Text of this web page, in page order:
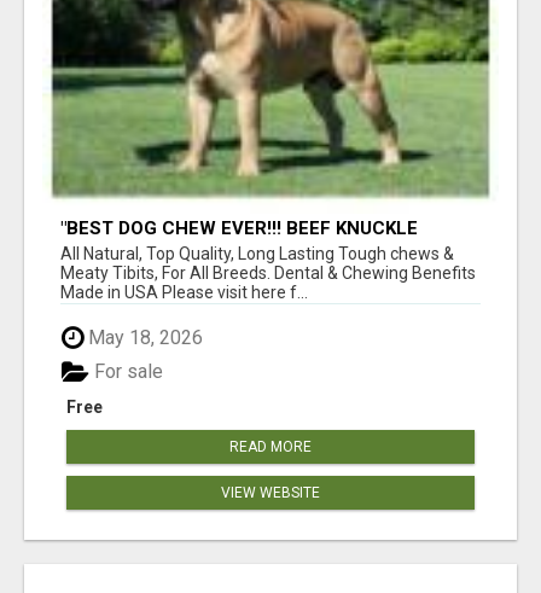
"BEST DOG CHEW EVER!!! BEEF KNUCKLE
BONES!"
All Natural, Top Quality, Long Lasting Tough chews &
Meaty Tibits, For All Breeds. Dental & Chewing Benefits
Made in USA Please visit here f...
May 18, 2026
Free
For sale
READ MORE
VIEW WEBSITE